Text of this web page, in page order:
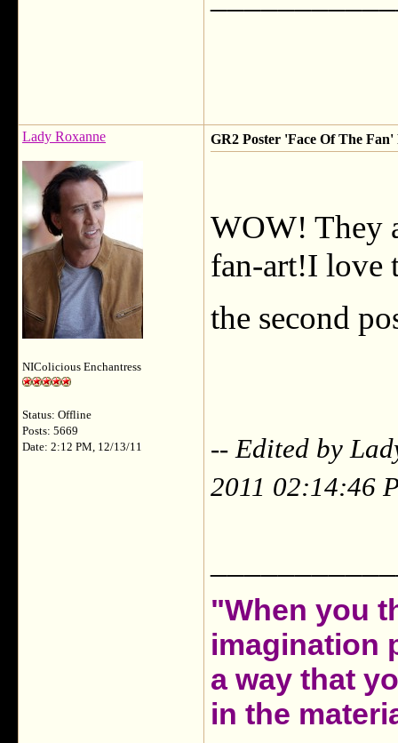
Lady Roxanne
NIColicious Enchantress
Status: Offline
Posts: 5669
Date: 2:12 PM, 12/13/11
GR2 Poster 'Face Of The
WOW! They
fan-art!I love
the second
-- Edited by
2011 02:14:46
"When you
imagination
a way that
in the